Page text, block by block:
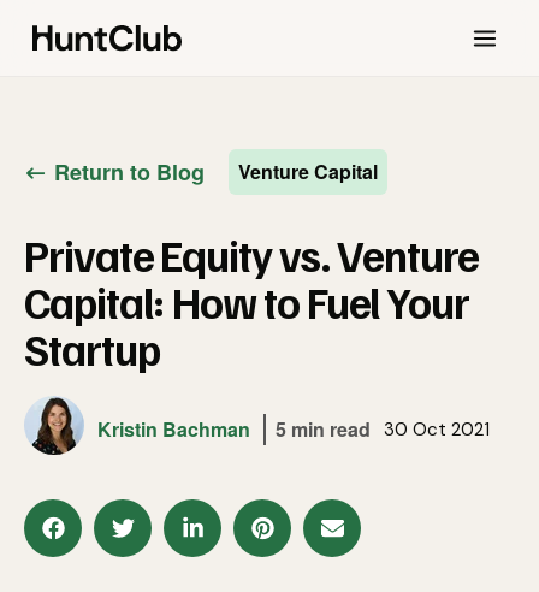
Return to Blog Venture Capital
Private Equity vs. Venture
Capital: How to Fuel Your
Startup
Kristin Bachman 5 min read 30 Oct 2021